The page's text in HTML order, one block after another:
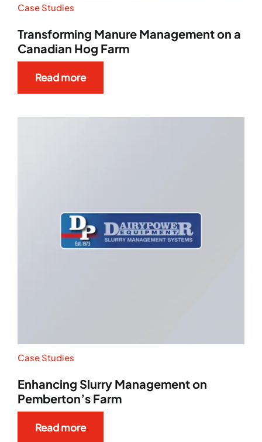
Case Studies
Transforming Manure Management on a
Canadian Hog Farm
Read more
Case Studies
Enhancing Slurry Management on
Pemberton’s Farm
Read more